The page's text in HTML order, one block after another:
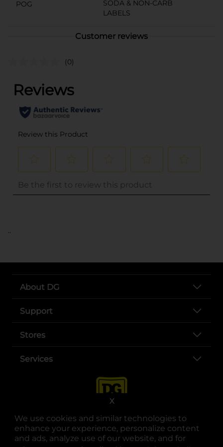
We use cookies and similar technologies to
enhance your experience, personalize content
and ads, analyze use of our website, and for
X
POG
SODA & NON-CARB
LABELS
Customer reviews
(0)
..
About DG
Support
Stores
Services